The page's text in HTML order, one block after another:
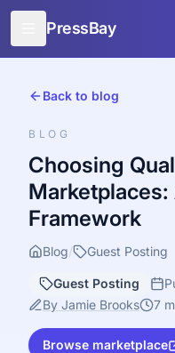
PressBay
How it works
Free promotion
Blog
Sign in
Back to blog
BLOG
Choosing
Marketplaces:
Framework
Blog/ Guest Posting
Guest Posting
By Jamie Brooks
7
Browse marketplace